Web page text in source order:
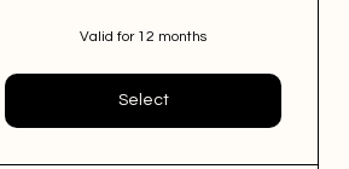
Valid for 12 months
Select